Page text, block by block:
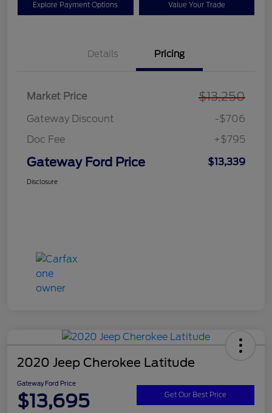
Explore Payment Options Value Your Trade
Details Pricing
Market Price $13,250
Gateway Discount
-$706
Doc Fee
+$795
Gateway Ford Price $13,339
Disclosure
2020 Jeep Cherokee Latitude
Gateway Ford Price
$13,695 Get Our Best Price